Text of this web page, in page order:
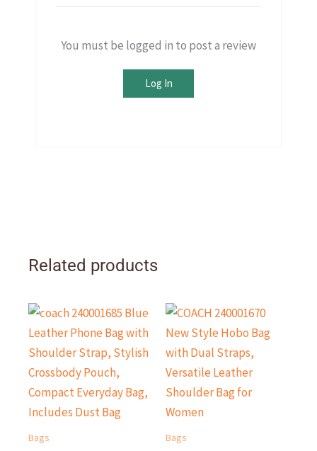
You must be logged in to post a review
Log In
Related products
Bags Bags